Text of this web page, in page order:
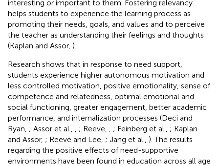
interesting or important to them. Fostering relevancy
helps students to experience the learning process as
promoting their needs, goals, and values and to perceive
the teacher as understanding their feelings and thoughts
(Kaplan and Assor, ).
Research shows that in response to need support,
students experience higher autonomous motivation and
less controlled motivation, positive emotionality, sense of
competence and relatedness, optimal emotional and
social functioning, greater engagement, better academic
performance, and internalization processes (Deci and
Ryan, ; Assor et al., ; Reeve, ; Feinberg et al., ; Kaplan
and Assor, ; Reeve and Lee, ; Jang et al., ). The results
regarding the positive effects of need-supportive
environments have been found in education across all age